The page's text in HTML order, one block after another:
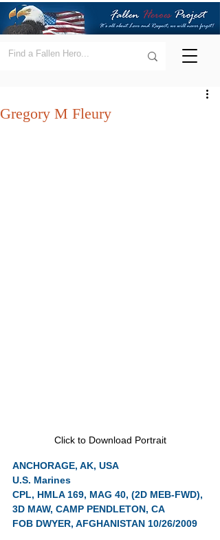
Gregory M Fleury
Click to Download Portrait
ANCHORAGE, AK, USA
U.S. Marines
CPL, HMLA 169, MAG 40, (2D MEB-FWD),
3D MAW, CAMP PENDLETON, CA
FOB DWYER, AFGHANISTAN 10/26/2009